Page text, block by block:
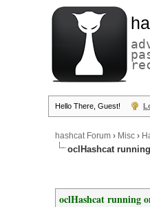
Hello There, Guest!
hashcat Forum › Misc ›
oclHashcat
oclHashcat running